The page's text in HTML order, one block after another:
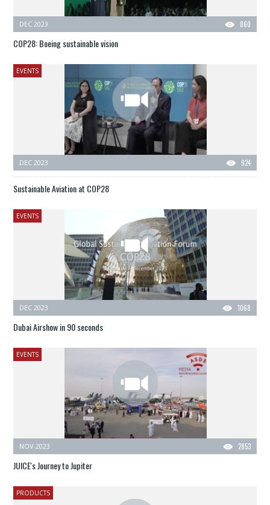
860
DEC 2023
COP28: Boeing sustainable vision
EVENTS
924
DEC 2023
Sustainable Aviation at COP28
EVENTS
1068
DEC 2023
Dubai Airshow in 90 seconds
EVENTS
2853
NOV 2023
JUICE's Journey to Jupiter
PRODUCTS